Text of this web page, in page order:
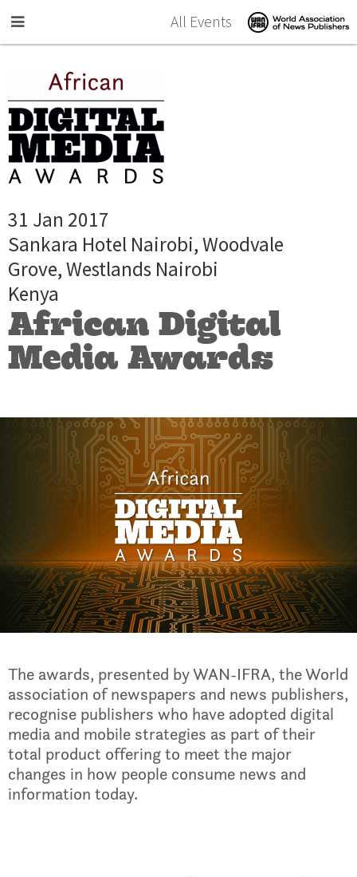
All Events
31 Jan 2017
Sankara Hotel Nairobi, Woodvale
Grove, Westlands Nairobi
Kenya
African Digital
Media Awards
The awards, presented by WAN-IFRA, the World
association of newspapers and news publishers,
recognise publishers who have adopted digital
media and mobile strategies as part of their
total product offering to meet the major
changes in how people consume news and
information today.